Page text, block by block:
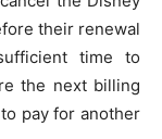
their renewal
time to
the next billing
pay for another